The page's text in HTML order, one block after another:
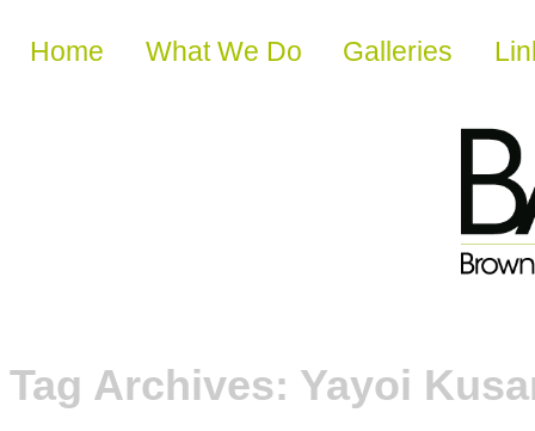
Skip to content
Home What We Do Galleries
Tag Archives: Yayoi